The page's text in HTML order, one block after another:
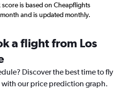
is based on Cheapflights
and is updated monthly.
a flight from Los
Discover the best time to fly
with our price prediction graph.